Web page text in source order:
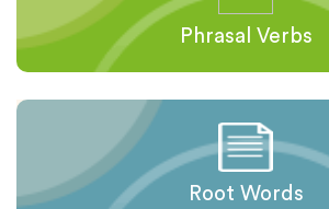
Phrasal Verbs
Root Words